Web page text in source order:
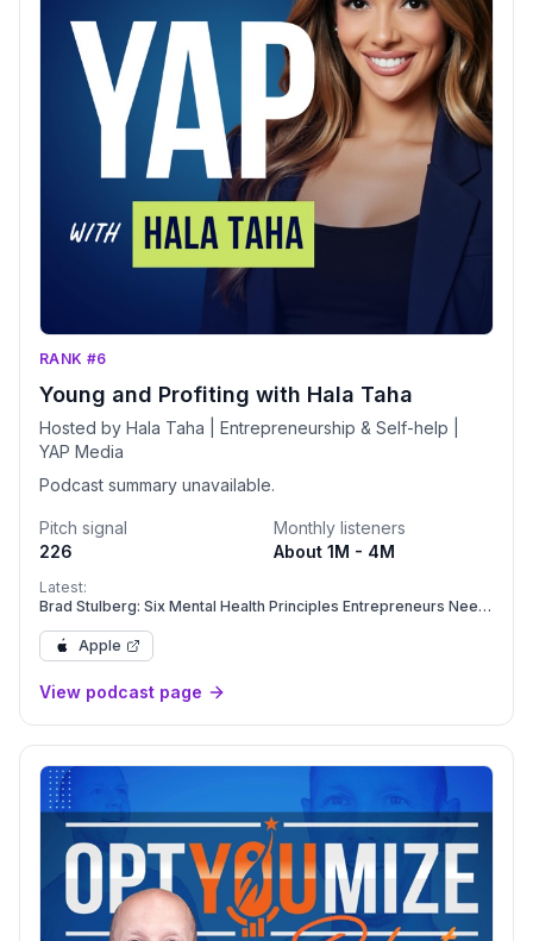
RANK #6
Young and Profiting with Hala Taha
Hosted by Hala Taha | Entrepreneurship & Self-help |
YAP Media
Podcast summary unavailable.
Pitch signal
226
Monthly listeners
About 1M - 4M
Latest:
Brad Stulberg: Six Mental Health Principles Entrepreneurs Need
Apple
View podcast page